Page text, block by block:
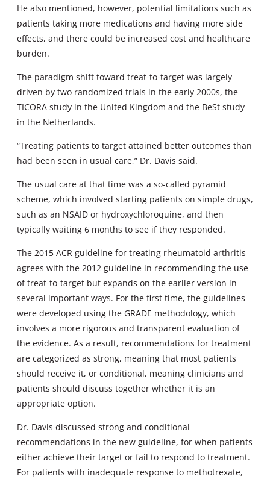
He also mentioned, however, potential limitations such as
patients taking more medications and having more side
effects, and there could be increased cost and healthcare
burden.
The paradigm shift toward treat-to-target was largely
driven by two randomized trials in the early 2000s, the
TICORA study in the United Kingdom and the BeSt study
in the Netherlands.
“Treating patients to target attained better outcomes than
had been seen in usual care,” Dr. Davis said.
The usual care at that time was a so-called pyramid
scheme, which involved starting patients on simple drugs,
such as an NSAID or hydroxychloroquine, and then
typically waiting 6 months to see if they responded.
The 2015 ACR guideline for treating rheumatoid arthritis
agrees with the 2012 guideline in recommending the use
of treat-to-target but expands on the earlier version in
several important ways. For the first time, the guidelines
were developed using the GRADE methodology, which
involves a more rigorous and transparent evaluation of
the evidence. As a result, recommendations for treatment
are categorized as strong, meaning that most patients
should receive it, or conditional, meaning clinicians and
patients should discuss together whether it is an
appropriate option.
Dr. Davis discussed strong and conditional
recommendations in the new guideline, for when patients
either achieve their target or fail to respond to treatment.
For patients with inadequate response to methotrexate,